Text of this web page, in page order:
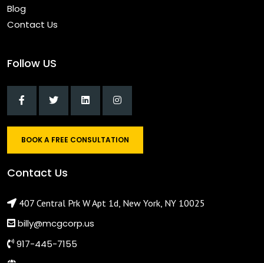
Blog
Contact Us
Follow US
BOOK A FREE CONSULTATION
Contact Us
407 Central Prk W Apt 1d, New York, NY 10025
billy@mcgcorp.us
917-445-7155